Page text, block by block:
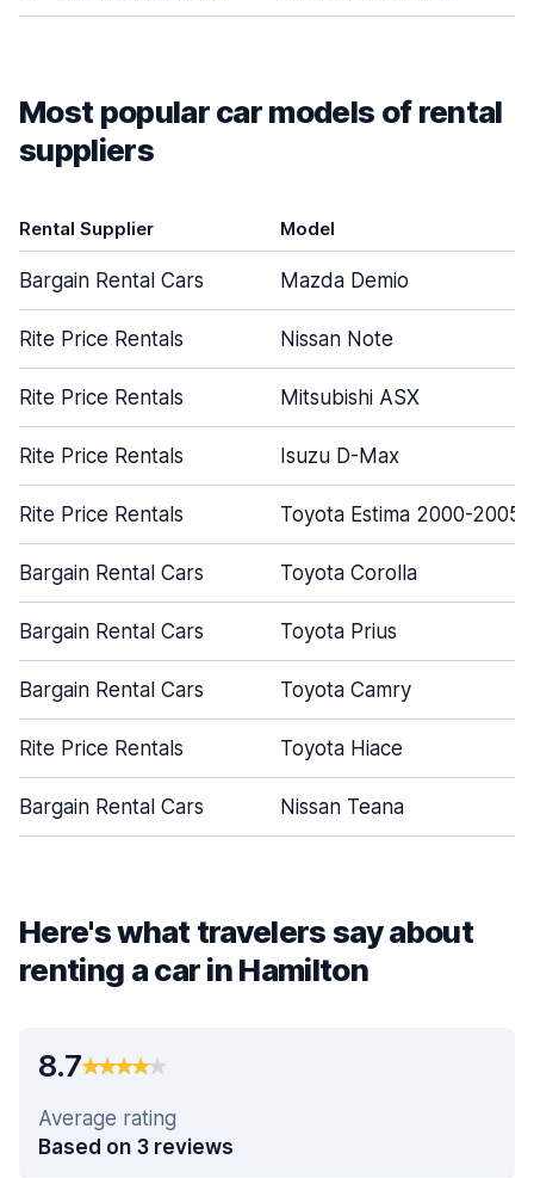
Most popular car models of rental
suppliers
Rental Supplier Model
Bargain Rental Cars Mazda Demio
Rite Price Rentals Nissan Note
Rite Price Rentals Mitsubishi ASX
Rite Price Rentals Isuzu D-Max
Rite Price Rentals Toyota Estima 2000-2005
Bargain Rental Cars Toyota Corolla
Bargain Rental Cars Toyota Prius
Bargain Rental Cars Toyota Camry
Rite Price Rentals Toyota Hiace
Bargain Rental Cars Nissan Teana
Here's what travelers say about
renting a car in Hamilton
8.7
Average rating
Based on 3 reviews